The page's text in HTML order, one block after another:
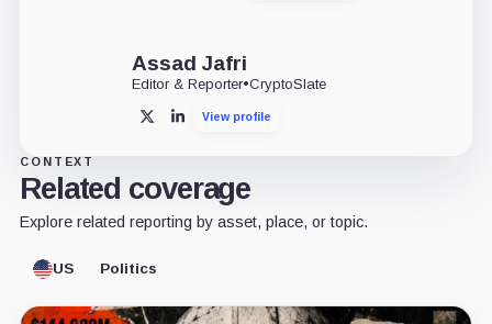
Assad Jafri
Editor & Reporter•CryptoSlate
X LinkedInView profile
CONTEXT
Related coverage
Explore related reporting by asset, place, or topic.
US Politics